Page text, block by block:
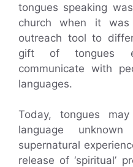
tongues speaking
church when it
outreach tool to
gift of tongues
communicate with
languages.
Today, tongues
language
supernatural
release of ‘spiritual’